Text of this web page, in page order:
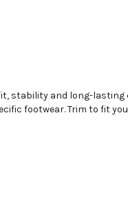
stability and long-
footwear. Trim to fit